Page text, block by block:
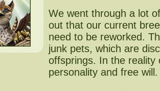
We went through a lot
out that our current
need to be reworked.
junk pets, which are
offsprings. In the reality
personality and free